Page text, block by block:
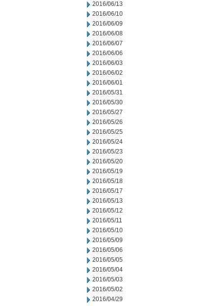
2016/06/13
2016/06/10
2016/06/09
2016/06/08
2016/06/07
2016/06/06
2016/06/03
2016/06/02
2016/06/01
2016/05/31
2016/05/30
2016/05/27
2016/05/26
2016/05/25
2016/05/24
2016/05/23
2016/05/20
2016/05/19
2016/05/18
2016/05/17
2016/05/13
2016/05/12
2016/05/11
2016/05/10
2016/05/09
2016/05/06
2016/05/05
2016/05/04
2016/05/03
2016/05/02
2016/04/29